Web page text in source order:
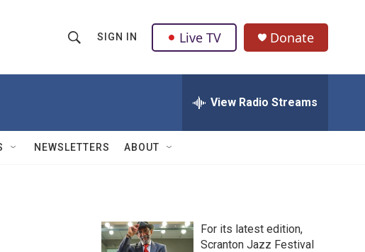
h
w
Q
u
SIGN IN Live TV Donate
View Radio Streams
NEWSLETTERS ABOUT
For its latest edition,
Scranton Jazz Festival